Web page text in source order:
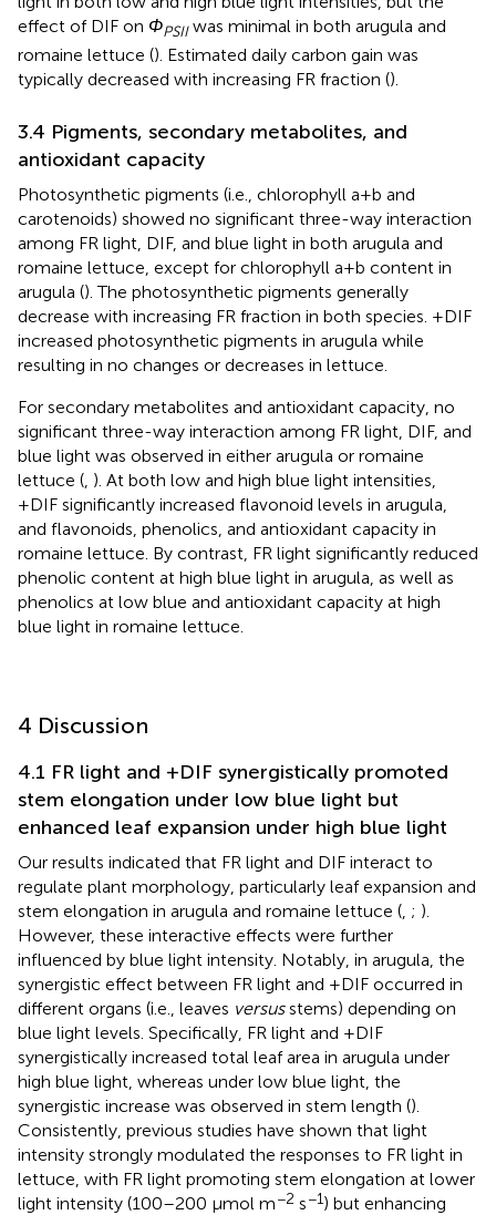
effect of DIF on ΦPSIIwas minimal in both arugula and
romaine lettuce (). Estimated daily carbon gain was
typically decreased with increasing FR fraction ().
3.4 Pigments, secondary metabolites, and
antioxidant capacity
Photosynthetic pigments (i.e., chlorophyll a+b and
carotenoids) showed no significant three-way interaction
among FR light, DIF, and blue light in both arugula and
romaine lettuce, except for chlorophyll a+b content in
arugula (). The photosynthetic pigments generally
decrease with increasing FR fraction in both species. +DIF
increased photosynthetic pigments in arugula while
resulting in no changes or decreases in lettuce.
For secondary metabolites and antioxidant capacity, no
significant three-way interaction among FR light, DIF, and
blue light was observed in either arugula or romaine
lettuce (, ). At both low and high blue light intensities,
+DIF significantly increased flavonoid levels in arugula,
and flavonoids, phenolics, and antioxidant capacity in
romaine lettuce. By contrast, FR light significantly reduced
phenolic content at high blue light in arugula, as well as
phenolics at low blue and antioxidant capacity at high
blue light in romaine lettuce.
4 Discussion
4.1 FR light and +DIF synergistically promoted
stem elongation under low blue light but
enhanced leaf expansion under high blue light
Our results indicated that FR light and DIF interact to
regulate plant morphology, particularly leaf expansion and
stem elongation in arugula and romaine lettuce (, ; ).
However, these interactive effects were further
influenced by blue light intensity. Notably, in arugula, the
synergistic effect between FR light and +DIF occurred in
different organs (i.e., leaves versusstems) depending on
blue light levels. Specifically, FR light and +DIF
synergistically increased total leaf area in arugula under
high blue light, whereas under low blue light, the
synergistic increase was observed in stem length ().
Consistently, previous studies have shown that light
intensity strongly modulated the responses to FR light in
lettuce, with FR light promoting stem elongation at lower
light intensity (100–200 µmol m−2 s−1) but enhancing